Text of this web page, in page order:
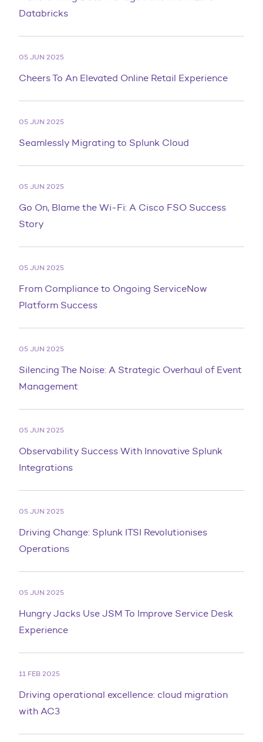
Databricks
05 JUN 2025
Cheers To An Elevated Online Retail Experience
05 JUN 2025
Seamlessly Migrating to Splunk Cloud
05 JUN 2025
Go On, Blame the Wi-Fi: A Cisco FSO Success
Story
05 JUN 2025
From Compliance to Ongoing ServiceNow
Platform Success
05 JUN 2025
Silencing The Noise: A Strategic Overhaul of Event
Management
05 JUN 2025
Observability Success With Innovative Splunk
Integrations
05 JUN 2025
Driving Change: Splunk ITSI Revolutionises
Operations
05 JUN 2025
Hungry Jacks Use JSM To Improve Service Desk
Experience
11 FEB 2025
Driving operational excellence: cloud migration
with AC3